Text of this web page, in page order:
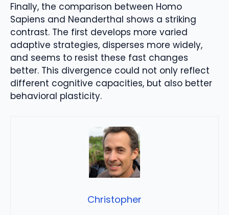
Finally, the comparison between Homo
Sapiens and Neanderthal shows a striking
contrast. The first develops more varied
adaptive strategies, disperses more widely,
and seems to resist these fast changes
better. This divergence could not only reflect
different cognitive capacities, but also better
behavioral plasticity.
Christopher